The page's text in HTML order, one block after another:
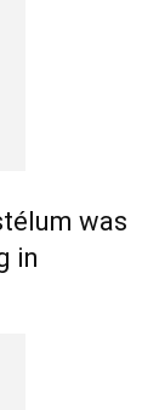
was
in